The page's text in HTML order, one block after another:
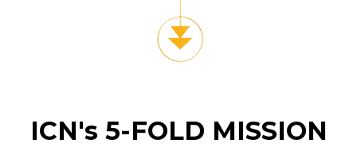
ICN's 5-FOLD MISSION